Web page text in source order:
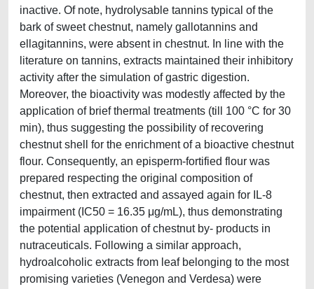
inactive. Of note, hydrolysable tannins typical of the
bark of sweet chestnut, namely gallotannins and
ellagitannins, were absent in chestnut. In line with the
literature on tannins, extracts maintained their inhibitory
activity after the simulation of gastric digestion.
Moreover, the bioactivity was modestly affected by the
application of brief thermal treatments (till 100 °C for 30
min), thus suggesting the possibility of recovering
chestnut shell for the enrichment of a bioactive chestnut
flour. Consequently, an episperm-fortified flour was
prepared respecting the original composition of
chestnut, then extracted and assayed again for IL-8
impairment (IC50 = 16.35 μg/mL), thus demonstrating
the potential application of chestnut by- products in
nutraceuticals. Following a similar approach,
hydroalcoholic extracts from leaf belonging to the most
promising varieties (Venegon and Verdesa) were